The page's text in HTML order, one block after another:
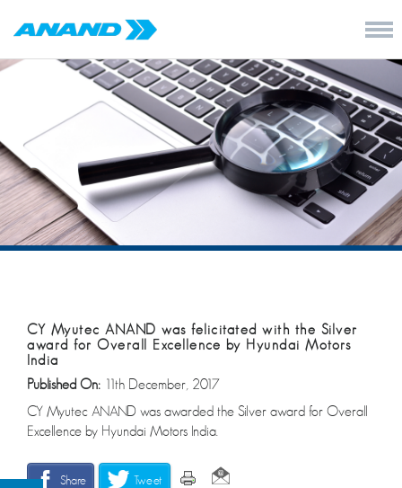
CY Myutec ANAND was felicitated with the Silver
award for Overall Excellence by Hyundai Motors
India
Published On: 11th December, 2017
CY Myutec ANAND was awarded the Silver award for Overall
Excellence by Hyundai Motors India.
Share Tweet